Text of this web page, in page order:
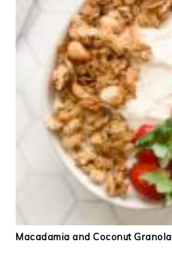
Macadamia and Coconut Granola